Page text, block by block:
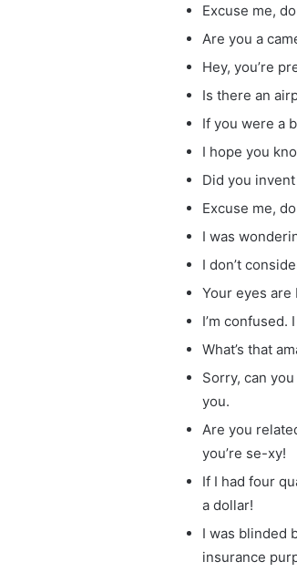
Excuse me,
Are you a
Hey, you’re
Is there an
If you were a
I hope you
Did you
Excuse me,
I was
I don’t
Your eyes are
I’m
What’s that
Sorry, can
you.
Are you
you’re se-xy!
If I had four
a dollar!
I was blinded
insurance